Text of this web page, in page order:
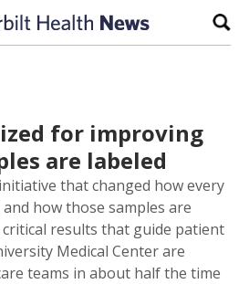
for improving
are labeled
that changed how every
how those samples are
results that guide patient
Medical Center are
teams in about half the time